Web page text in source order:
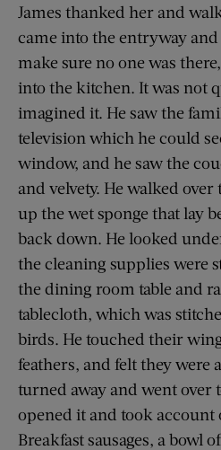
James thanked her and
came into the entryway
make sure no one was
into the kitchen. It was not
imagined it. He saw the
television which he could
window, and he saw the
and velvety. He walked
up the wet sponge that lay
back down. He looked
the cleaning supplies were
the dining room table and
tablecloth, which was
birds. He touched their
feathers, and felt they were
turned away and went over
opened it and took account
Breakfast sausages, a bowl